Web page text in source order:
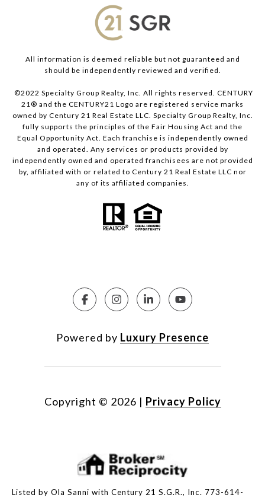
All information is deemed reliable but not guaranteed and
should be independently reviewed and verified.
©2022 Specialty Group Realty, Inc. All rights reserved. CENTURY
21® and the CENTURY21 Logo are registered service marks
owned by Century 21 Real Estate LLC. Specialty Group Realty, Inc.
fully supports the principles of the Fair Housing Act and the
Equal Opportunity Act. Each franchise is independently owned
and operated. Any services or products provided by
independently owned and operated franchisees are not provided
by, affiliated with or related to Century 21 Real Estate LLC nor
any of its affiliated companies.
Powered by Luxury Presence
Copyright © 2026 | Privacy Policy
Listed by Ola Sanni with Century 21 S.G.R., Inc. 773-614-